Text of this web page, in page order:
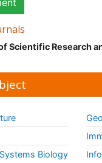
Scientific Research
Biology